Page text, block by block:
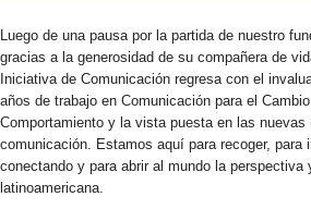
Luego de una pausa por la partida de nuestro
gracias a la generosidad de su compañera de
Iniciativa de Comunicación regresa con el
años de trabajo en Comunicación para el
Comportamiento y la vista puesta en las nuevas
comunicación. Estamos aquí para recoger, para
conectando y para abrir al mundo la perspectiva
latinoamericana.